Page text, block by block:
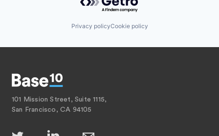
Privacy policyCookie policy
101 Mission Street, Suite 1115,
San Francisco, CA 94105